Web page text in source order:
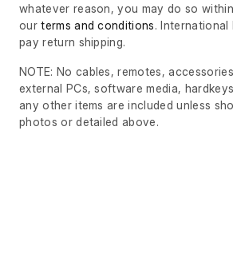
whatever reason, you may do so
ourterms and conditions.
pay return shipping.
NOTE: No cables, remotes,
external PCs, software media,
any other items are included unless
photos or detailed above.